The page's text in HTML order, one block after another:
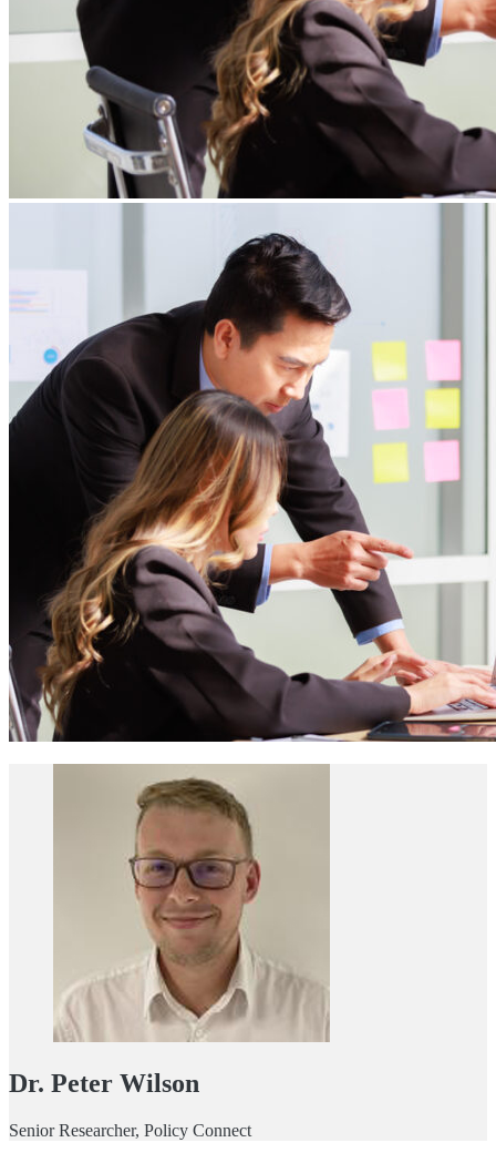
Dr. Peter Wilson
Senior Researcher, Policy Connect